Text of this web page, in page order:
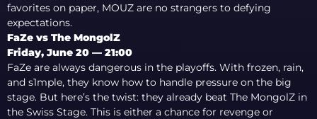
favorites on paper, MOUZ are no strangers to defying
expectations.
FaZe vs The MongolZ
Friday, June 20 — 21:00
FaZe are always dangerous in the playoffs. With frozen, rain,
and s1mple, they know how to handle pressure on the big
stage. But here’s the twist: they already beat The MongolZ in
the Swiss Stage. This is either a chance for revenge or